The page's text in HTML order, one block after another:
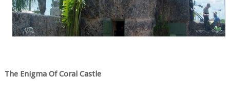
The Enigma Of Coral Castle